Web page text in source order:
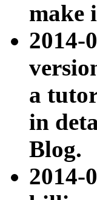
make
2014-
a
in
Blog.
2014-